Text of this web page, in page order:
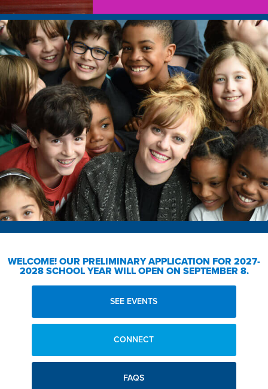
WELCOME! OUR PRELIMINARY APPLICATION FOR 2027-
2028 SCHOOL YEAR WILL OPEN ON SEPTEMBER 8.
SEE EVENTS
CONNECT
FAQS